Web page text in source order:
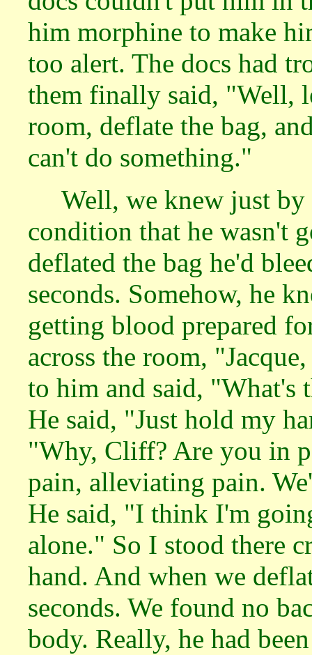
him morphine to make
too alert. The docs had
them finally said, "Well,
room, deflate the bag,
can't do something."
Well, we knew just
condition that he wasn't
deflated the bag he'd
seconds. Somehow, he
getting blood prepared
across the room,
to him and said, "What's
He said, "Just hold my
"Why, Cliff? Are you in
pain, alleviating pain.
He said, "I think I'm
alone." So I stood there
hand. And when we
seconds. We found no
body. Really, he had